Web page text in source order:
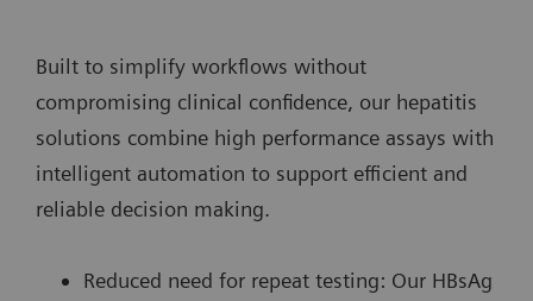
Built to simplify workflows without
compromising clinical confidence, our hepatitis
solutions combine high performance assays with
intelligent automation to support efficient and
reliable decision making.
Reduced need for repeat testing: Our HBsAg